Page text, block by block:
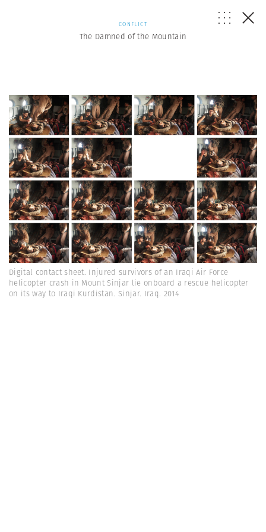
CONFLICT
The Damned of the Mountain
Digital contact sheet. Injured survivors of an Iraqi Air Force
helicopter crash in Mount Sinjar lie onboard a rescue helicopter
on its way to Iraqi Kurdistan. Sinjar. Iraq. 2014